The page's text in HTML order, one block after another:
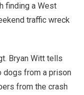
finding a West
traffic wreck
Bryan Witt tells
dogs from a prison
from the crash